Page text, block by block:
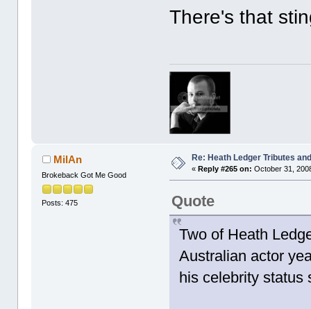
There's that
MilAn
Brokeback Got Me Good
Posts: 475
Re: Heath Ledger Tributes
«Reply #265 on: October 31,
Quote
Two of Heath
Australian actor
his celebrity status